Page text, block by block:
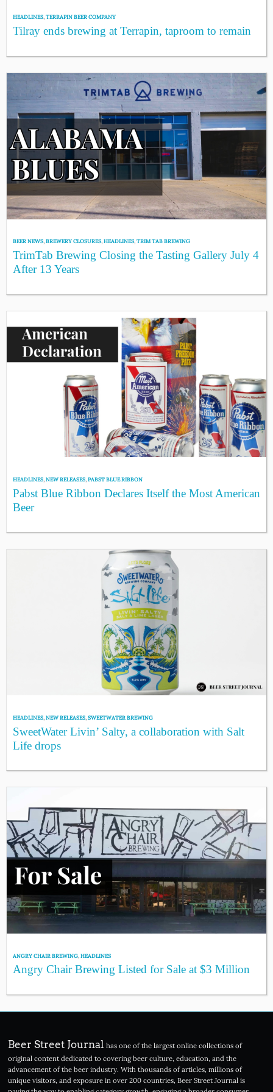
HEADLINES,TERRAPIN BEER COMPANY
Tilray ends brewing at Terrapin, taproom to remain
BEER NEWS,BREWERY CLOSURES,HEADLINES,TRIM TAB BREWING
TrimTab Brewing Closing the Tasting Gallery July 4
After 13 Years
HEADLINES,NEW RELEASES,PABST BLUE RIBBON
Pabst Blue Ribbon Declares Itself the Most American
Beer
HEADLINES,NEW RELEASES,SWEETWATER BREWING
SweetWater Livin’ Salty, a collaboration with Salt
Life drops
ANGRY CHAIR BREWING,HEADLINES
Angry Chair Brewing Listed for Sale at $3 Million
Beer Street Journal has one of the largest online collections of
original content dedicated to covering beer culture, education, and the
advancement of the beer industry. With thousands of articles, millions of
unique visitors, and exposure in over 200 countries, Beer Street Journal is